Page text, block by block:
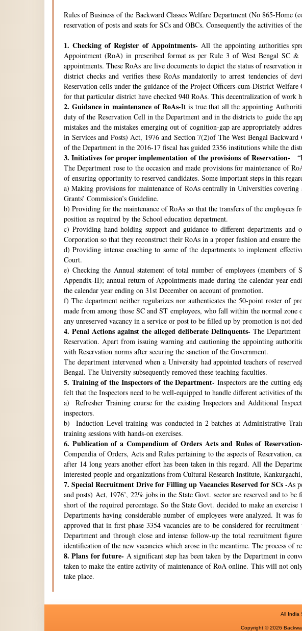
Rules of Business of the Backward Classes Welfare Department (No 865-Home
reservation of posts and seats for SCs and OBCs. Consequently the activities of
1. Checking of Register of Appointments- All the appointing authorities
Appointment (RoA) in prescribed format as per Rule 3 of West Bengal SC
appointments. These RoAs are live documents to depict the status of
district checks and verifies these RoAs mandatorily to arrest tendencies of
Reservation cells under the guidance of the Project Officers-cum-District
for that particular district have checked 940 RoAs. This decentralization of work
2. Guidance in maintenance of RoAs-It is true that all the appointing
duty of the Reservation Cell in the Department and in the districts to guide the
mistakes and the mistakes emerging out of cognition-gap are appropriately
in Services and Posts) Act, 1976 and Section 7(2)of The West Bengal
of the Department in the 2016-17 fiscal has guided 2356 institutions while the
3. Initiatives for proper implementation of the provisions of Reservation-
The Department rose to the occasion and made provisions for maintenance of
of ensuring opportunity to reserved candidates. Some important steps in this
a) Making provisions for maintenance of RoAs centrally in Universities
Grants’ Commission’s Guideline.
b) Providing for the maintenance of RoAs so that the transfers of the
position as required by the School education department.
c) Providing hand-holding support and guidance to different departments
Corporation so that they reconstruct their RoAs in a proper fashion and ensure
d) Providing intense coaching to some of the departments to implement
Court.
e) Checking the Annual statement of total number of employees (members
Appendix-II); annual return of Appointments made during the calendar year
the calendar year ending on 31st December on account of promotion.
f) The department neither regularizes nor authenticates the 50-point roster of
made from among those SC and ST employees, who fall within the normal
any unreserved vacancy in a service or post to be filled up by promotion is not
4. Penal Actions against the alleged deliberate Delinquents- The
Reservation. Apart from issuing warning and cautioning the appointing
with Reservation norms after securing the sanction of the Government.
The department intervened when a University had appointed teachers of
Bengal. The University subsequently removed these teaching faculties.
5. Training of the Inspectors of the Department- Inspectors are the cutting
felt that the Inspectors need to be well-equipped to handle different activities of
a) Refresher Training course for the existing Inspectors and Additional
inspectors.
b) Induction Level training was conducted in 2 batches at Administrative
training sessions with hands-on exercises.
6. Publication of a Compendium of Orders Acts and Rules of
Compendia of Orders, Acts and Rules pertaining to the aspects of Reservation,
after 14 long years another effort has been taken in this regard. All the
interested people and organizations from Cultural Research Institute,
7. Special Recruitment Drive for Filling up Vacancies Reserved for SCs -As
and posts) Act, 1976’, 22% jobs in the State Govt. sector are reserved and to
short of the required percentage. So the State Govt. decided to make an
Departments having considerable number of employees were analyzed. It
approved that in first phase 3354 vacancies are to be considered for
Department and through close and intense follow-up the total recruitment
identification of the new vacancies which arose in the meantime. The process of
8. Plans for future- A significant step has been taken by the Department in
taken to make the entire activity of maintenance of RoA online. This will not
take place.
All India
Copyright © 2026